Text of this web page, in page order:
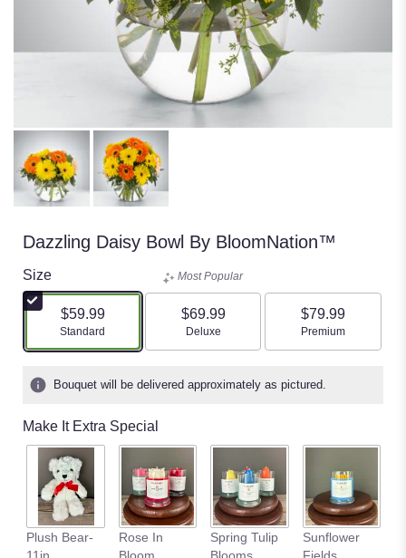
Dazzling Daisy Bowl By BloomNation™
Size
$59.99
Arrangement size
Standard
Most Popular
$69.99
Arrangement size
Deluxe
$79.99
Arrangement size
Premium
Bouquet will be delivered approximately as pictured.
Make It Extra Special
Plush Bear-
Rose In
Spring Tulip
Sunflower